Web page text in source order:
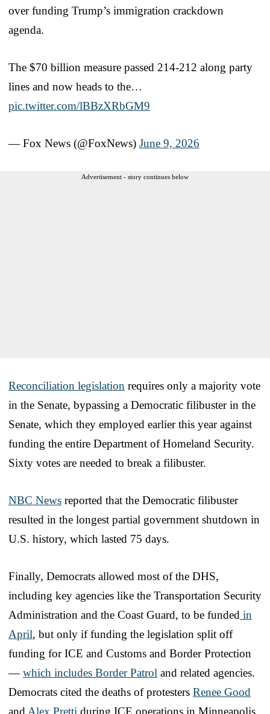
over funding Trump’s immigration crackdown
agenda.
The $70 billion measure passed 214-212 along party
lines and now heads to the…
pic.twitter.com/lBBzXRbGM9
— Fox News (@FoxNews) June 9, 2026
Advertisement - story continues below
Reconciliation legislation requires only a majority vote
in the Senate, bypassing a Democratic filibuster in the
Senate, which they employed earlier this year against
funding the entire Department of Homeland Security.
Sixty votes are needed to break a filibuster.
NBC News reported that the Democratic filibuster
resulted in the longest partial government shutdown in
U.S. history, which lasted 75 days.
Finally, Democrats allowed most of the DHS,
including key agencies like the Transportation Security
Administration and the Coast Guard, to be funded in
April, but only if funding the legislation split off
funding for ICE and Customs and Border Protection
—which includes Border Patrol and related agencies.
Democrats cited the deaths of protesters Renee Good
and Alex Pretti during ICE operations in Minneapolis